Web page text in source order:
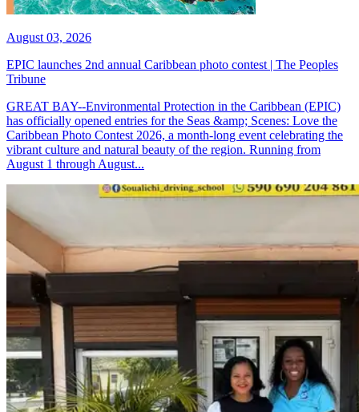
August 03, 2026
EPIC launches 2nd annual Caribbean photo contest | The Peoples
Tribune
GREAT BAY--Environmental Protection in the Caribbean (EPIC)
has officially opened entries for the Seas &amp; Scenes: Love the
Caribbean Photo Contest 2026, a month-long event celebrating the
vibrant culture and natural beauty of the region. Running from
August 1 through August...